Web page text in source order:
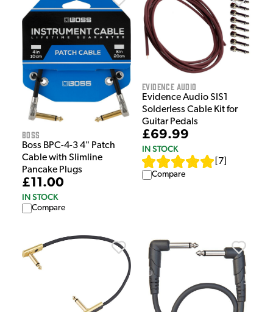
Boss
Boss BPC-4-3 4" Patch
Cable with Slimline
Pancake Plugs
£11.00
IN STOCK
Compare
Evidence Audio
Evidence Audio SIS1
Solderless Cable Kit for
Guitar Pedals
£69.99
IN STOCK
7
Compare